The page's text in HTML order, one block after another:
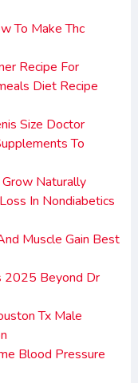
To Make Thc
Recipe For
Diet Recipe
Size Doctor
To
Naturally
In Nondiabetics
Muscle Gain Best
2025 Beyond Dr
Tx Male
Blood Pressure